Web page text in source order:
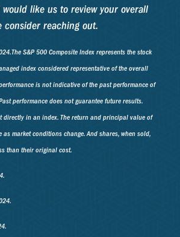
like us to review your overall
consider reaching out.
S&P 500 Composite Index represents the stock
index considered representative of the overall
is not indicative of the past performance of
performance does not guarantee future results.
directly in an index. The return and principal value of
market conditions change. And shares, when sold,
than their original cost.